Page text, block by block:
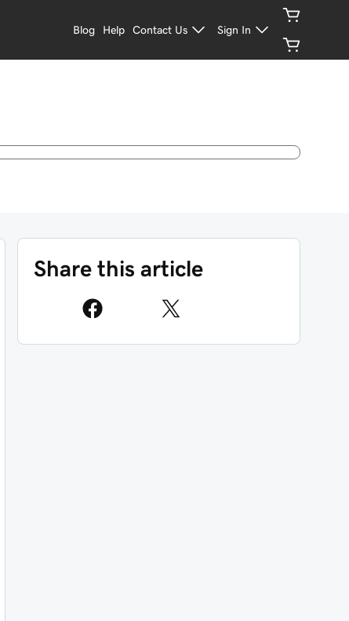
Blog Help Contact Us Sign In
Share this article